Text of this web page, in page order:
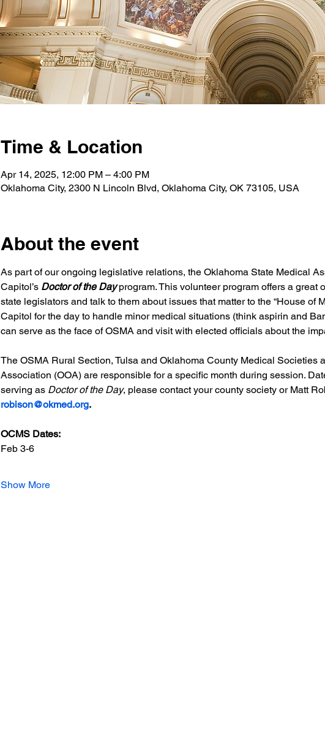
Time & Location
Apr 14, 2025, 12:00 PM – 4:00 PM
Oklahoma City, 2300 N Lincoln Blvd, Oklahoma City, OK 73105, USA
About the event
As part of our ongoing legislative relations, the Oklahoma State Medical
Capitol’s Doctor of the Day program. This volunteer program offers a great
state legislators and talk to them about issues that matter to the “House of
Capitol for the day to handle minor medical situations (think aspirin and
can serve as the face of OSMA and visit with elected officials about the
The OSMA Rural Section, Tulsa and Oklahoma County Medical Societies
Association (OOA) are responsible for a specific month during session.
serving as Doctor of the Day, please contact your county society or Matt
robison@okmed.org.
OCMS Dates:
Feb 3-6
Show More